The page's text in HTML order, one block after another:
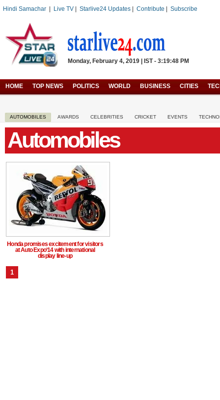
Hindi Samachar Live TV Starlive24 Updates Contribute Subscribe
Monday, February 4, 2019 | IST - 3:19:48 PM
HOME TOP NEWS POLITICS WORLD BUSINESS CITIES
AUTOMOBILES AWARDS CELEBRITIES CRICKET EVENTS
Automobiles
Honda promises excitement for visitors
at Auto Expo‘14 with international
display line-up
1